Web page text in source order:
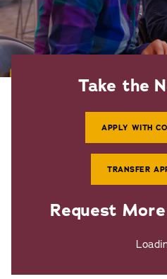
Take the
APPLY WITH
TRANSFER
Request